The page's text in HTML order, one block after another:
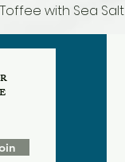
with Sea Salt